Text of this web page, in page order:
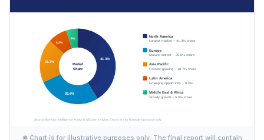
✱ Chart is for illustrative purposes only. The final report will contain